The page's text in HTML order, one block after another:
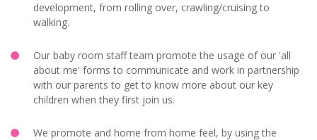
development, from rolling over, crawling/cruising to
walking.
Our baby room staff team promote the usage of our 'all
about me' forms to communicate and work in partnership
with our parents to get to know more about our key
children when they first join us.
We promote and home from home feel, by using the